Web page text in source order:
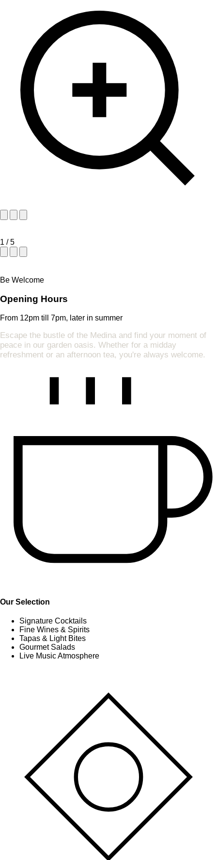
1 /5
Be Welcome
Opening Hours
From 12pm till 7pm, later in summer
Escape the bustle of the Medina and find your moment of
peace in our garden oasis. Whether for a midday
refreshment or an afternoon tea, you're always welcome.
Our Selection
Signature Cocktails
Fine Wines & Spirits
Tapas & Light Bites
Gourmet Salads
Live Music Atmosphere